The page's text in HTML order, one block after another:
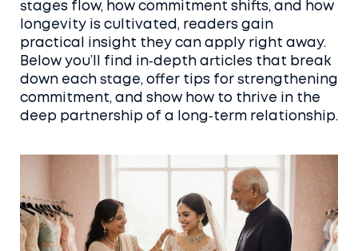
stages flow, how commitment shifts, and how
longevity is cultivated, readers gain
practical insight they can apply right away.
Below you’ll find in‑depth articles that break
down each stage, offer tips for strengthening
commitment, and show how to thrive in the
deep partnership of a long‑term relationship.